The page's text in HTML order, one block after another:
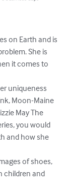
on Earth and is
She is
it comes to
uniqueness
Moon-Maine
May The
you would
and how she
of shoes,
children and